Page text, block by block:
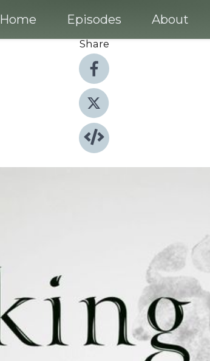
Home Episodes About
Share